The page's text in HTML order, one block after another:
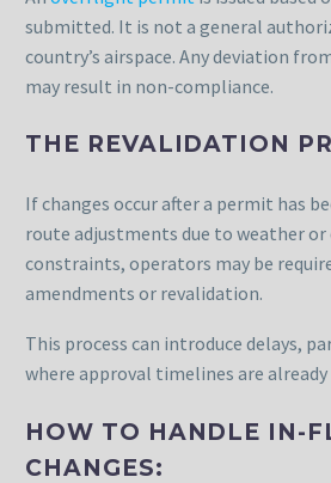
submitted. It is not a general
country’s airspace. Any deviation
may result in non-compliance.
THE REVALIDATION
If changes occur after a permit has
route adjustments due to weather
constraints, operators may be
amendments or revalidation.
This process can introduce delays,
where approval timelines are
HOW TO HANDLE IN-
CHANGES: